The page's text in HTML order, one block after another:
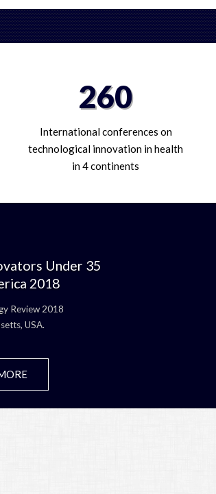
260
International conferences on
technological innovation in health
in 4 continents
Under 35
2018
Review 2018
USA.